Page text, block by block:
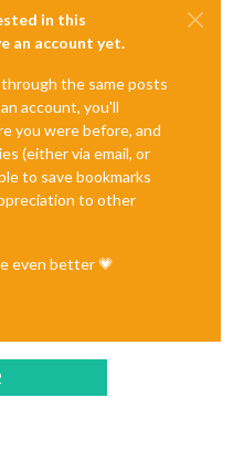
in this
an account yet.
the same posts
account, you'll
you were before, and
(either via email, or
to save bookmarks
to other
even better 💗